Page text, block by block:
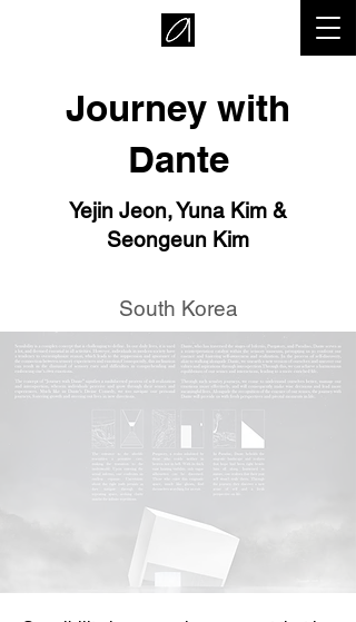
Journey with
Dante
Yejin Jeon, Yuna Kim &
Seongeun Kim
South Korea